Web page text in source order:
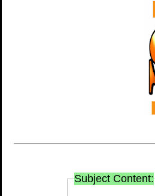
Subject Content: